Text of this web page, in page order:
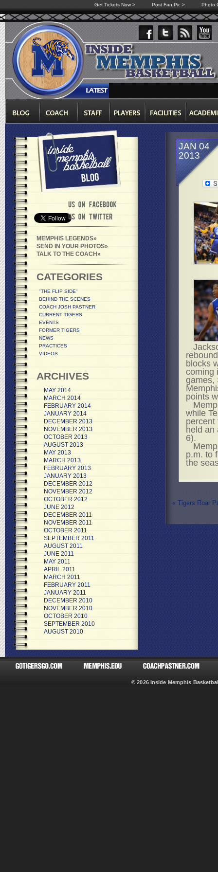
Get Tickets Now > Post Fan Pic > Photo
MEMPHIS LEGENDS
SEND IN YOUR PHOTOS
TALK TO THE COACH
CATEGORIES
"THE FLIP SIDE"
BEHIND THE SCENES
COACH JOSH PASTNER
CURRENT TIGERS
EVENTS
FORMER TIGERS
NEWS
PRACTICES
VIDEOS
ARCHIVES
MAY 2014
MARCH 2014
FEBRUARY 2014
JANUARY 2014
DECEMBER 2013
NOVEMBER 2013
OCTOBER 2013
AUGUST 2013
MAY 2013
MARCH 2013
FEBRUARY 2013
JANUARY 2013
DECEMBER 2012
NOVEMBER 2012
OCTOBER 2012
JUNE 2012
DECEMBER 2011
NOVEMBER 2011
OCTOBER 2011
SEPTEMBER 2011
AUGUST 2011
JUNE 2011
MAY 2011
APRIL 2011
MARCH 2011
FEBRUARY 2011
JANUARY 2011
DECEMBER 2010
NOVEMBER 2010
OCTOBER 2010
SEPTEMBER 2010
AUGUST 2010
JAN 04
2013
blocks
coming
games,
points
while
percent
held an
6).
p.m. to
the
« Tigers Roar
© 2026 Inside Memphis